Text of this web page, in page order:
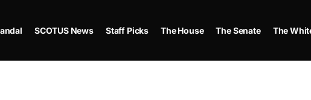
SCOTUS News Staff Picks The House The Senate The